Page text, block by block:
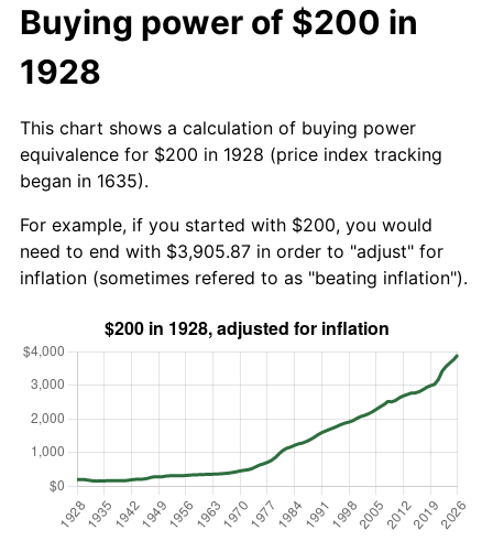
Buying power of $200 in
1928
This chart shows a calculation of buying power
equivalence for $200 in 1928 (price index tracking
began in 1635).
For example, if you started with $200, you would
need to end with $3,905.87 in order to "adjust" for
inflation (sometimes refered to as "beating inflation").